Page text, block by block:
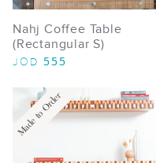
Nahj Coffee Table
(Rectangular S)
JOD 555
Made to Order